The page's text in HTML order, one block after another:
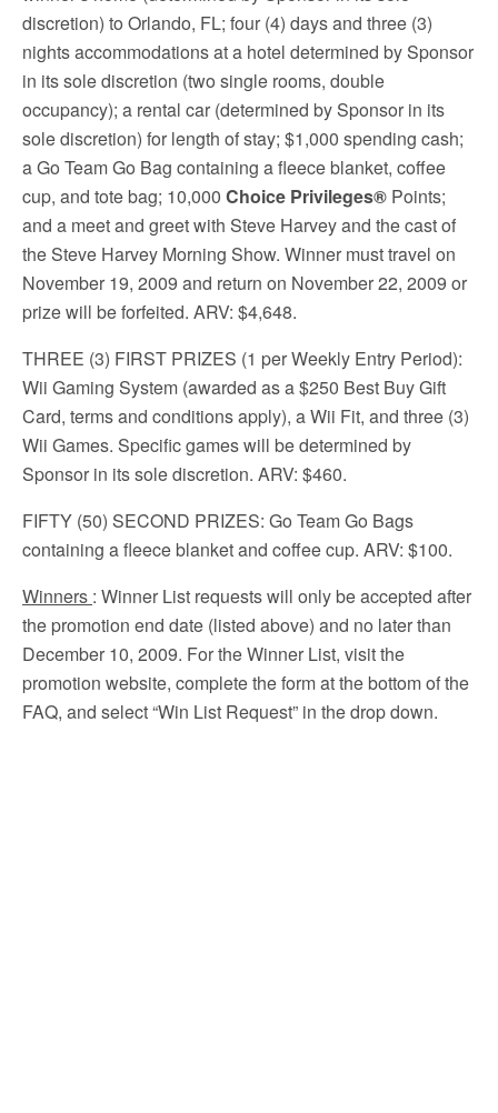
discretion) to Orlando, FL; four (4) days and three (3)
nights accommodations at a hotel determined by Sponsor
in its sole discretion (two single rooms, double
occupancy); a rental car (determined by Sponsor in its
sole discretion) for length of stay; $1,000 spending cash;
a Go Team Go Bag containing a fleece blanket, coffee
cup, and tote bag; 10,000 Choice Privileges® Points;
and a meet and greet with Steve Harvey and the cast of
the Steve Harvey Morning Show. Winner must travel on
November 19, 2009 and return on November 22, 2009 or
prize will be forfeited. ARV: $4,648.
THREE (3) FIRST PRIZES (1 per Weekly Entry Period):
Wii Gaming System (awarded as a $250 Best Buy Gift
Card, terms and conditions apply), a Wii Fit, and three (3)
Wii Games. Specific games will be determined by
Sponsor in its sole discretion. ARV: $460.
FIFTY (50) SECOND PRIZES: Go Team Go Bags
containing a fleece blanket and coffee cup. ARV: $100.
Winners : Winner List requests will only be accepted after
the promotion end date (listed above) and no later than
December 10, 2009. For the Winner List, visit the
promotion website, complete the form at the bottom of the
FAQ, and select “Win List Request” in the drop down.